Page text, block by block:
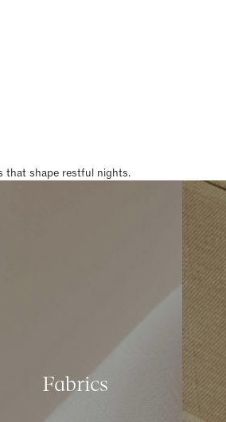
that shape restful nights.
Fabrics